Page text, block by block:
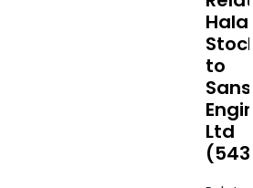
Halal
to
Ltd